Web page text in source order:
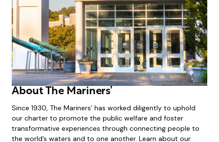
About The Mariners’
Since 1930, The Mariners’ has worked diligently to uphold
our charter to promote the public welfare and foster
transformative experiences through connecting people to
the world’s waters and to one another. Learn about our